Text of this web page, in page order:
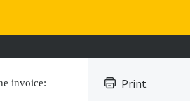
invoice: Print